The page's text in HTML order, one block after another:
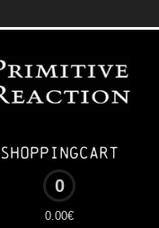
Shoppingcart
0
0.00€